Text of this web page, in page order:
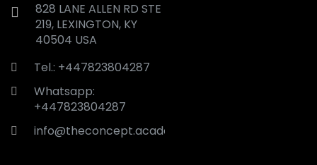
828 LANE ALLEN RD STE
219, LEXINGTON, KY
40504 USA
Tel.: +447823804287
Whatsapp:
+447823804287
info@theconcept.academy